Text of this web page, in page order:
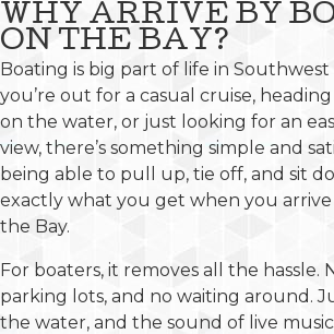
WHY ARRIVE BY
ON THE BAY?
Boating is big part of life in
you’re out for a casual cruise,
on the water, or just looking for an
view, there’s something simple and
being able to pull up, tie off, and sit
exactly what you get when you
the Bay.
For boaters, it removes all the hassle.
parking lots, and no waiting around.
the water, and the sound of live